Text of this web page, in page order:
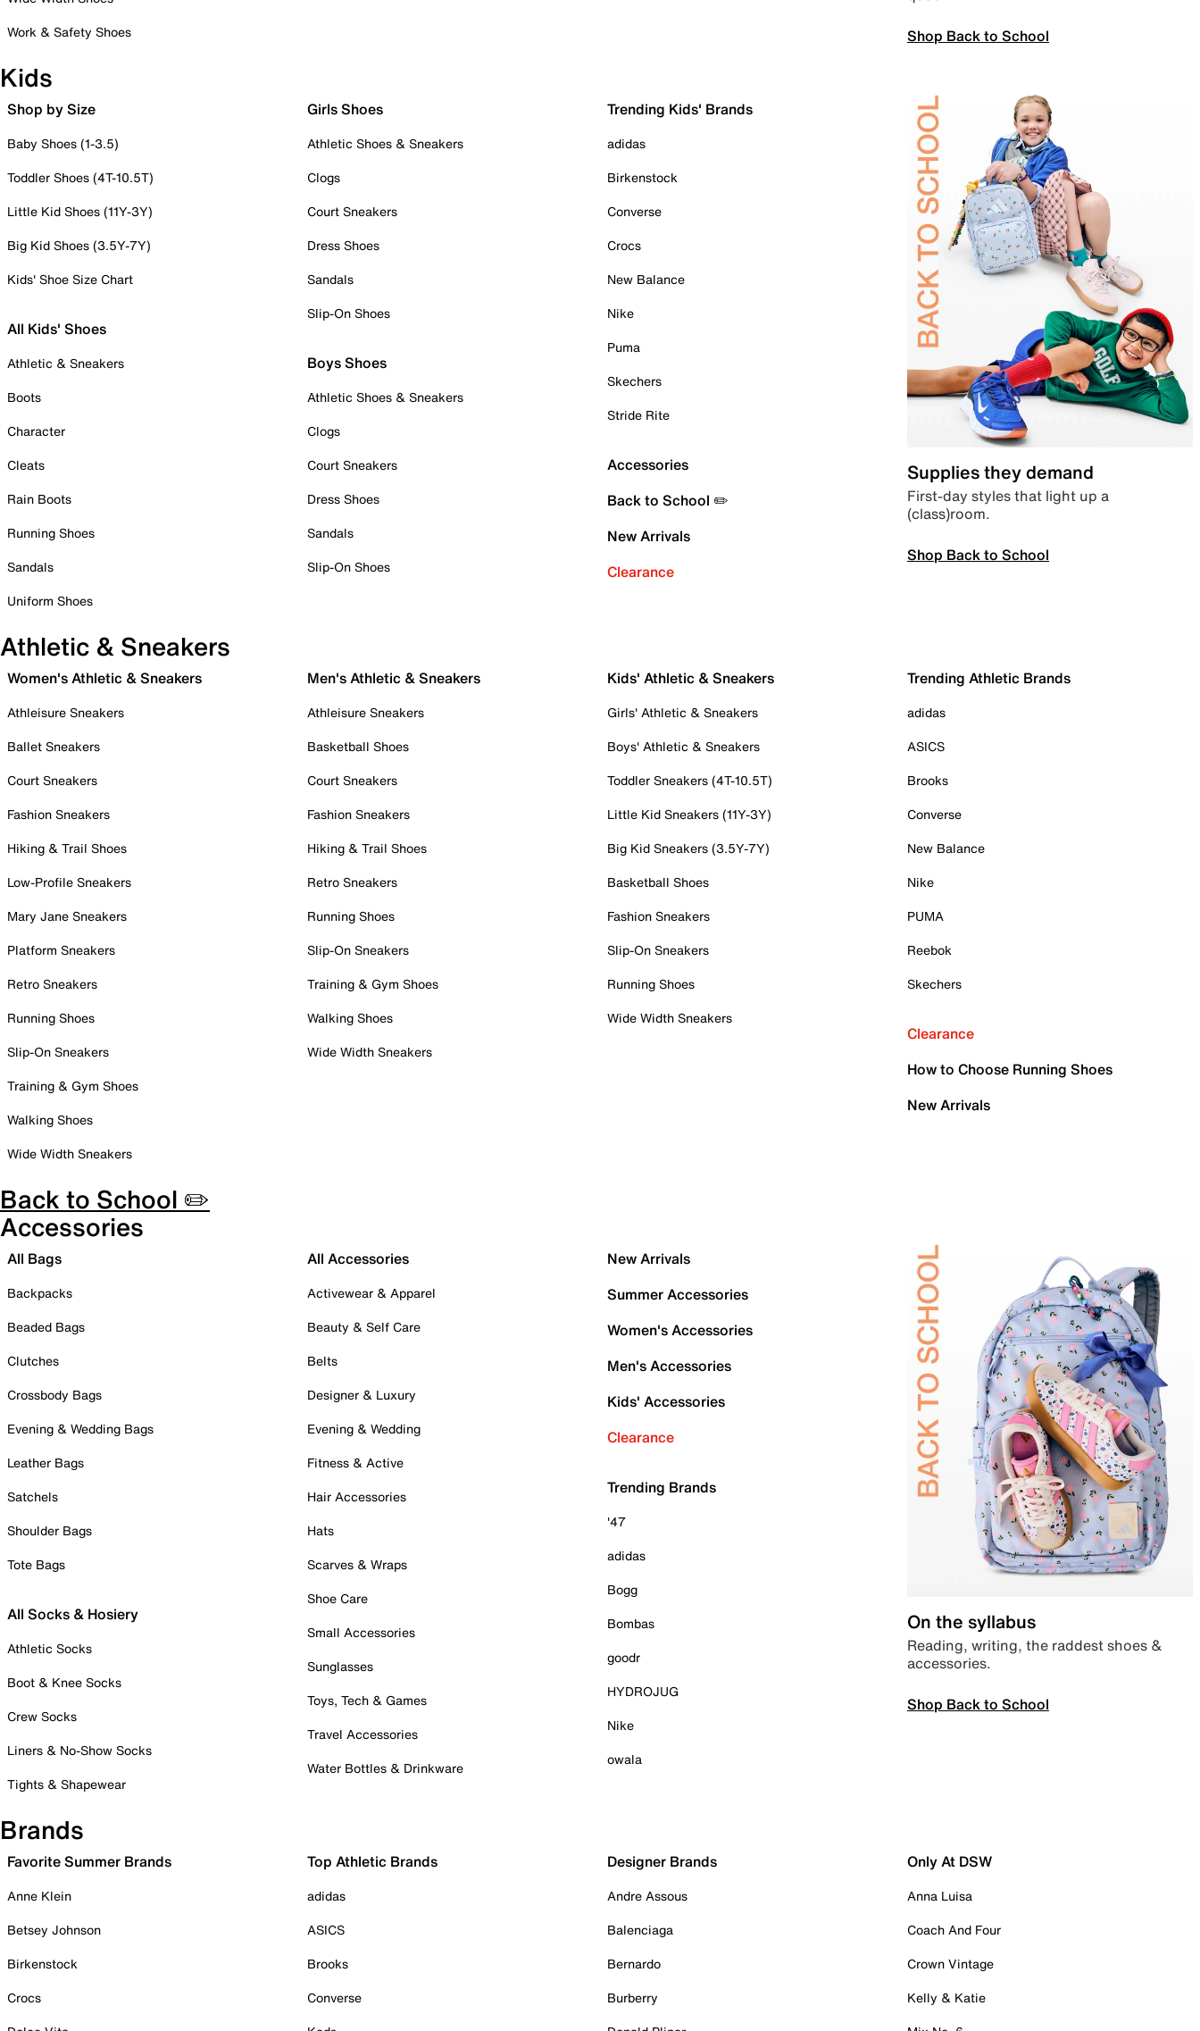
Work & Safety Shoes
Shop Back to School
Kids
Shop by Size
Baby Shoes (1-3.5)
Toddler Shoes (4T-10.5T)
Little Kid Shoes (11Y-3Y)
Big Kid Shoes (3.5Y-7Y)
Kids' Shoe Size Chart
All Kids' Shoes
Athletic & Sneakers
Boots
Character
Cleats
Rain Boots
Running Shoes
Sandals
Uniform Shoes
Girls Shoes
Athletic Shoes & Sneakers
Clogs
Court Sneakers
Dress Shoes
Sandals
Slip-On Shoes
Boys Shoes
Athletic Shoes & Sneakers
Clogs
Court Sneakers
Dress Shoes
Sandals
Slip-On Shoes
Trending Kids' Brands
adidas
Birkenstock
Converse
Crocs
New Balance
Nike
Puma
Skechers
Stride Rite
Accessories
Back to School ✏️
New Arrivals
Clearance
Supplies they demand
First-day styles that light up a
(class)room.
Shop Back to School
Athletic & Sneakers
Women's Athletic & Sneakers
Athleisure Sneakers
Ballet Sneakers
Court Sneakers
Fashion Sneakers
Hiking & Trail Shoes
Low-Profile Sneakers
Mary Jane Sneakers
Platform Sneakers
Retro Sneakers
Running Shoes
Slip-On Sneakers
Training & Gym Shoes
Walking Shoes
Wide Width Sneakers
Men's Athletic & Sneakers
Athleisure Sneakers
Basketball Shoes
Court Sneakers
Fashion Sneakers
Hiking & Trail Shoes
Retro Sneakers
Running Shoes
Slip-On Sneakers
Training & Gym Shoes
Walking Shoes
Wide Width Sneakers
Kids' Athletic & Sneakers
Girls' Athletic & Sneakers
Boys' Athletic & Sneakers
Toddler Sneakers (4T-10.5T)
Little Kid Sneakers (11Y-3Y)
Big Kid Sneakers (3.5Y-7Y)
Basketball Shoes
Fashion Sneakers
Slip-On Sneakers
Running Shoes
Wide Width Sneakers
Trending Athletic Brands
adidas
ASICS
Brooks
Converse
New Balance
Nike
PUMA
Reebok
Skechers
Clearance
How to Choose Running Shoes
New Arrivals
Back to School ✏️
Accessories
All Bags
Backpacks
Beaded Bags
Clutches
Crossbody Bags
Evening & Wedding Bags
Leather Bags
Satchels
Shoulder Bags
Tote Bags
All Socks & Hosiery
Athletic Socks
Boot & Knee Socks
Crew Socks
Liners & No-Show Socks
Tights & Shapewear
All Accessories
Activewear & Apparel
Beauty & Self Care
Belts
Designer & Luxury
Evening & Wedding
Fitness & Active
Hair Accessories
Hats
Scarves & Wraps
Shoe Care
Small Accessories
Sunglasses
Toys, Tech & Games
Travel Accessories
Water Bottles & Drinkware
New Arrivals
Summer Accessories
Women's Accessories
Men's Accessories
Kids' Accessories
Clearance
Trending Brands
'47
adidas
Bogg
Bombas
goodr
HYDROJUG
Nike
owala
On the syllabus
Reading, writing, the raddest shoes &
accessories.
Shop Back to School
Brands
Favorite Summer Brands
Anne Klein
Betsey Johnson
Birkenstock
Crocs
Top Athletic Brands
adidas
ASICS
Brooks
Converse
Designer Brands
Andre Assous
Balenciaga
Bernardo
Burberry
Only At DSW
Anna Luisa
Coach And Four
Crown Vintage
Kelly & Katie